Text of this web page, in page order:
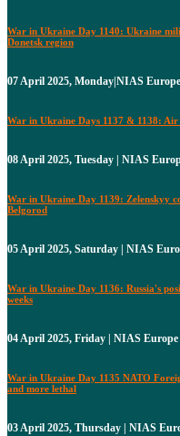
War in Ukraine Day 1140: Ukraine
Donetsk region
07 April 2025, Monday|NIAS
War in Ukraine Days 1137 & 1138:
08 April 2025, Tuesday | NIAS
War in Ukraine Day 1139: Zelenskyy
Belgorod
05 April 2025, Saturday | NIAS
War in Ukraine Day 1136: Russia's
weeks
04 April 2025, Friday | NIAS Europe
War in Ukraine Day 1135 NATO
and more lethal
03 April 2025, Thursday | NIAS